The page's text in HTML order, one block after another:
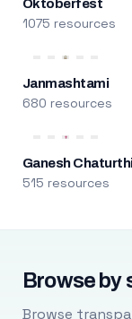
Oktoberfest
1075 resources
Janmashtami
680 resources
Ganesh
515 resources
Browse by
Browse